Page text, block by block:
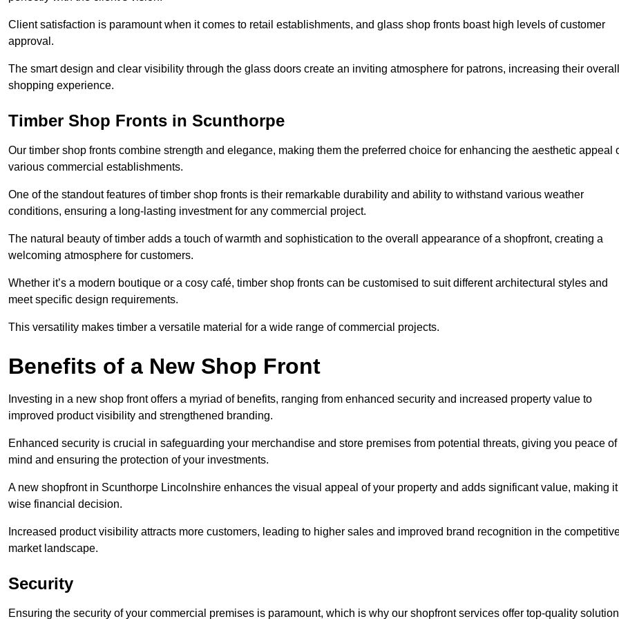
Client satisfaction is paramount when it comes to retail establishments, and glass shop fronts boast high levels of customer
approval.
The smart design and clear visibility through the glass doors create an inviting atmosphere for patrons, increasing their overall
shopping experience.
Timber Shop Fronts in Scunthorpe
Our timber shop fronts combine strength and elegance, making them the preferred choice for enhancing the aesthetic appeal
various commercial establishments.
One of the standout features of timber shop fronts is their remarkable durability and ability to withstand various weather
conditions, ensuring a long-lasting investment for any commercial project.
The natural beauty of timber adds a touch of warmth and sophistication to the overall appearance of a shopfront, creating a
welcoming atmosphere for customers.
Whether it’s a modern boutique or a cosy café, timber shop fronts can be customised to suit different architectural styles and
meet specific design requirements.
This versatility makes timber a versatile material for a wide range of commercial projects.
Benefits of a New Shop Front
Investing in a new shop front offers a myriad of benefits, ranging from enhanced security and increased property value to
improved product visibility and strengthened branding.
Enhanced security is crucial in safeguarding your merchandise and store premises from potential threats, giving you peace of
mind and ensuring the protection of your investments.
A new shopfront in Scunthorpe Lincolnshire enhances the visual appeal of your property and adds significant value, making
wise financial decision.
Increased product visibility attracts more customers, leading to higher sales and improved brand recognition in the
market landscape.
Security
Ensuring the security of your commercial premises is paramount, which is why our shopfront services offer top-quality